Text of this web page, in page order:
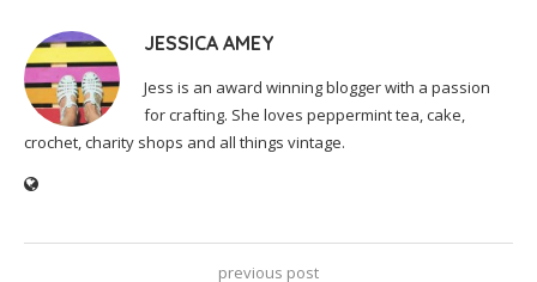
JESSICA AMEY
Jess is an award winning blogger with a passion
for crafting. She loves peppermint tea, cake,
crochet, charity shops and all things vintage.
previous post